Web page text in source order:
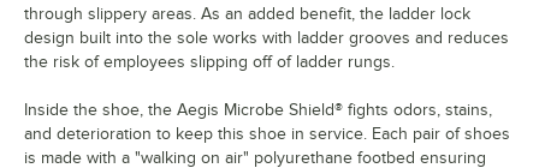
through slippery areas. As an added benefit, the ladder lock
design built into the sole works with ladder grooves and reduces
the risk of employees slipping off of ladder rungs.
Inside the shoe, the Aegis Microbe Shield® fights odors, stains,
and deterioration to keep this shoe in service. Each pair of shoes
is made with a "walking on air" polyurethane footbed ensuring